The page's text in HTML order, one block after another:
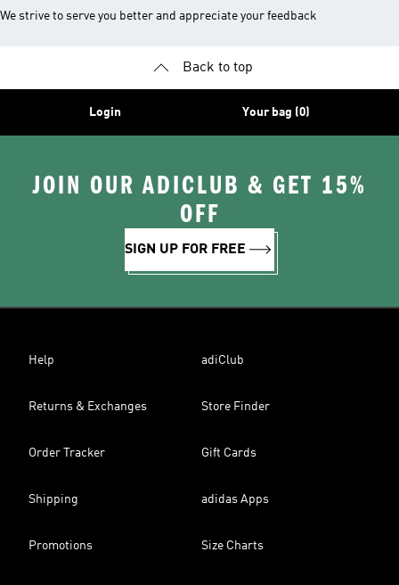
We strive to serve you better and appreciate your feedback
Back to top
Login Your bag (0)
JOIN OUR ADICLUB & GET 15%
OFF
SIGN UP FOR FREE
Help adiClub
Returns & Exchanges Store Finder
Order Tracker Gift Cards
Shipping adidas Apps
Promotions Size Charts